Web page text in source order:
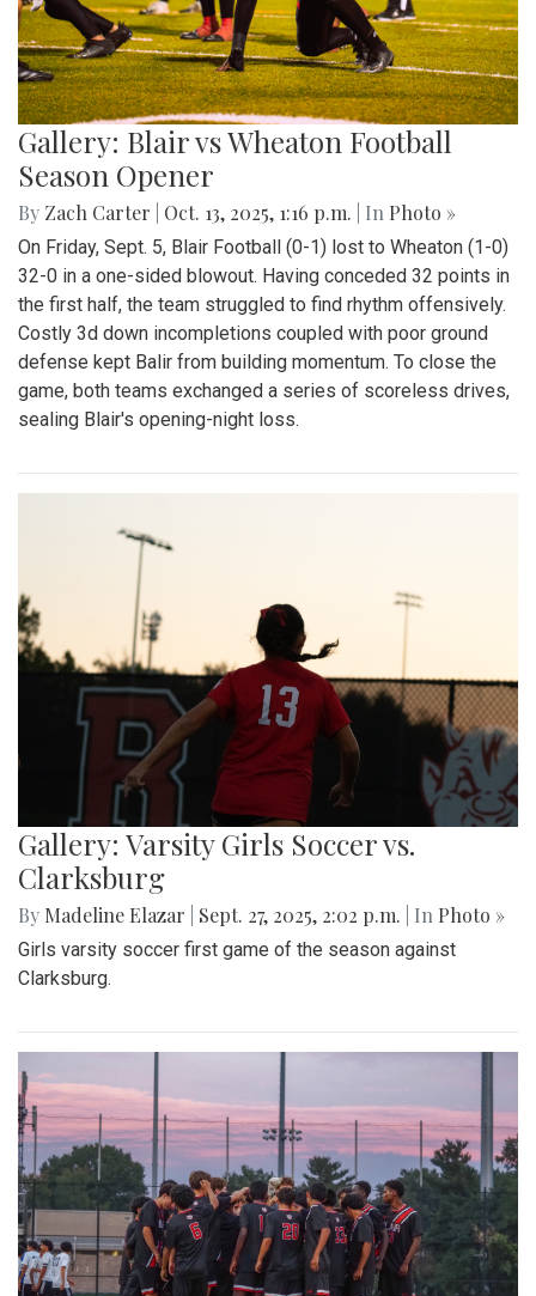
Gallery: Blair vs Wheaton Football
Season Opener
By Zach Carter Oct. 13, 2025, 1:16 p.m. | In Photo »
On Friday, Sept. 5, Blair Football (0-1) lost to Wheaton (1-0)
32-0 in a one-sided blowout. Having conceded 32 points in
the first half, the team struggled to find rhythm offensively.
Costly 3d down incompletions coupled with poor ground
defense kept Balir from building momentum. To close the
game, both teams exchanged a series of scoreless drives,
sealing Blair's opening-night loss.
Gallery: Varsity Girls Soccer vs.
Clarksburg
By Madeline Elazar Sept. 27, 2025, 2:02 p.m. | In Photo »
Girls varsity soccer first game of the season against
Clarksburg.